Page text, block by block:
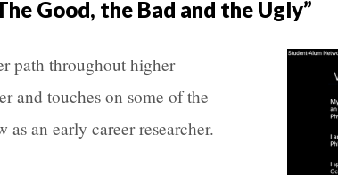
Good, the Bad and the Ugly”
path throughout higher
and touches on some of the
as an early career researcher.